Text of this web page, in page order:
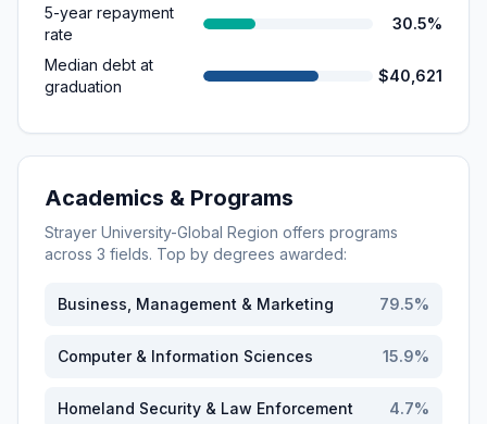
5-year repayment
rate
30.5%
Median debt at
graduation
$40,621
Academics & Programs
Strayer University-Global Region offers programs
across 3 fields. Top by degrees awarded:
Business, Management & Marketing 79.5%
Computer & Information Sciences 15.9%
Homeland Security & Law Enforcement 4.7%